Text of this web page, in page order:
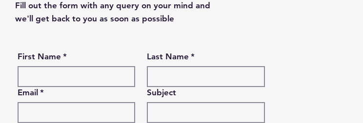
Fill out the form with any query on your mind and
we'll get back to you as soon as possible
First Name * Last Name *
Email * Subject